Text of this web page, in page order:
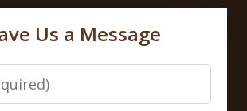
Us a Message